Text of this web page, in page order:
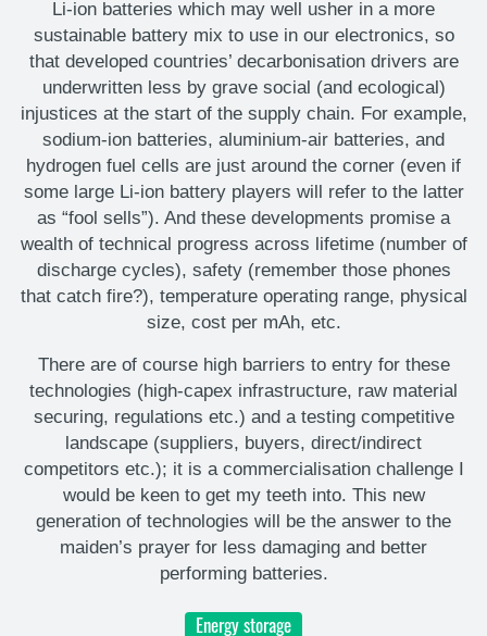
Li-ion batteries which may well usher in a more
sustainable battery mix to use in our electronics, so
that developed countries’ decarbonisation drivers are
underwritten less by grave social (and ecological)
injustices at the start of the supply chain. For example,
sodium-ion batteries, aluminium-air batteries, and
hydrogen fuel cells are just around the corner (even if
some large Li-ion battery players will refer to the latter
as “fool sells”). And these developments promise a
wealth of technical progress across lifetime (number of
discharge cycles), safety (remember those phones
that catch fire?), temperature operating range, physical
size, cost per mAh, etc.
There are of course high barriers to entry for these
technologies (high-capex infrastructure, raw material
securing, regulations etc.) and a testing competitive
landscape (suppliers, buyers, direct/indirect
competitors etc.); it is a commercialisation challenge I
would be keen to get my teeth into. This new
generation of technologies will be the answer to the
maiden’s prayer for less damaging and better
performing batteries.
Energy storage